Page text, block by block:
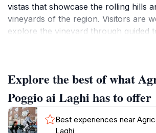
vistas that showcase the rolling hills
vineyards of the region. Visitors are
explore the vineyard through guided
sharing their expertise, ensuring that
drinkers feel engaged and informed.
Wine tastings at Agricola Poggio ai
of the visit, offering a carefully
Explore the best of what
Poggio ai Laghi has to offer
Best experiences near
Laghi